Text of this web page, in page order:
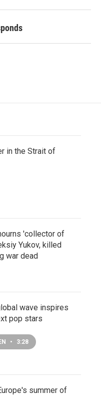
in the Strait of
'collector of
Yukov, killed
war dead
wave inspires
pop stars
• 3:28
summer of